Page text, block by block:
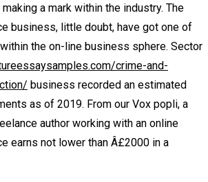
making a mark within the industry. The
business, little doubt, have got one of
the on-line business sphere. Sector
crime-and-
business recorded an estimated
as of 2019. From our Vox popli, a
author working with an online
earns not lower than Â£2000 in a